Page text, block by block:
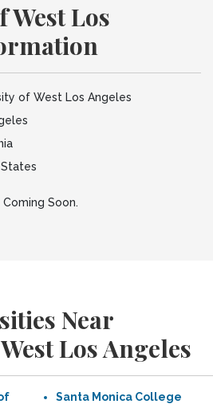
Los
of West Los Angeles
Coming Soon.
Near
Los Angeles
Santa Monica College